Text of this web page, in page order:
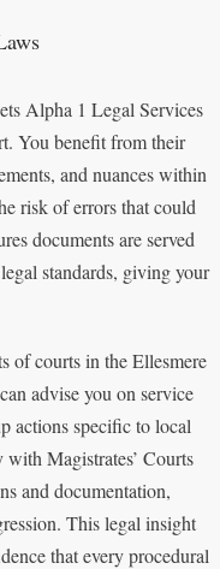
Alpha 1 Legal Services
You benefit from their
and nuances within
risk of errors that could
documents are served
standards, giving your
of courts in the Ellesmere
advise you on service
actions specific to local
Magistrates’ Courts
and documentation,
This legal insight
that every procedural